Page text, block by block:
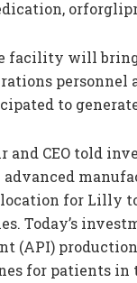
facility will
to generate
CEO told
location for Lilly
Today’s
(API)
for patients in